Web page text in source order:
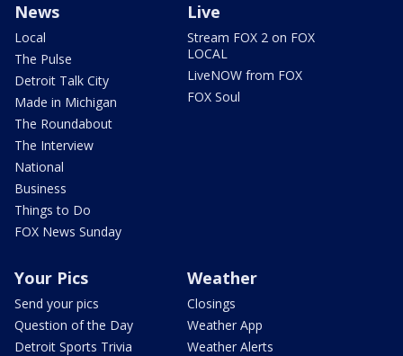
News
Local
The Pulse
Detroit Talk City
Made in Michigan
The Roundabout
The Interview
National
Business
Things to Do
FOX News Sunday
Live
Stream FOX 2 on FOX
LOCAL
LiveNOW from FOX
FOX Soul
Your Pics
Send your pics
Question of the Day
Detroit Sports Trivia
Weather
Closings
Weather App
Weather Alerts